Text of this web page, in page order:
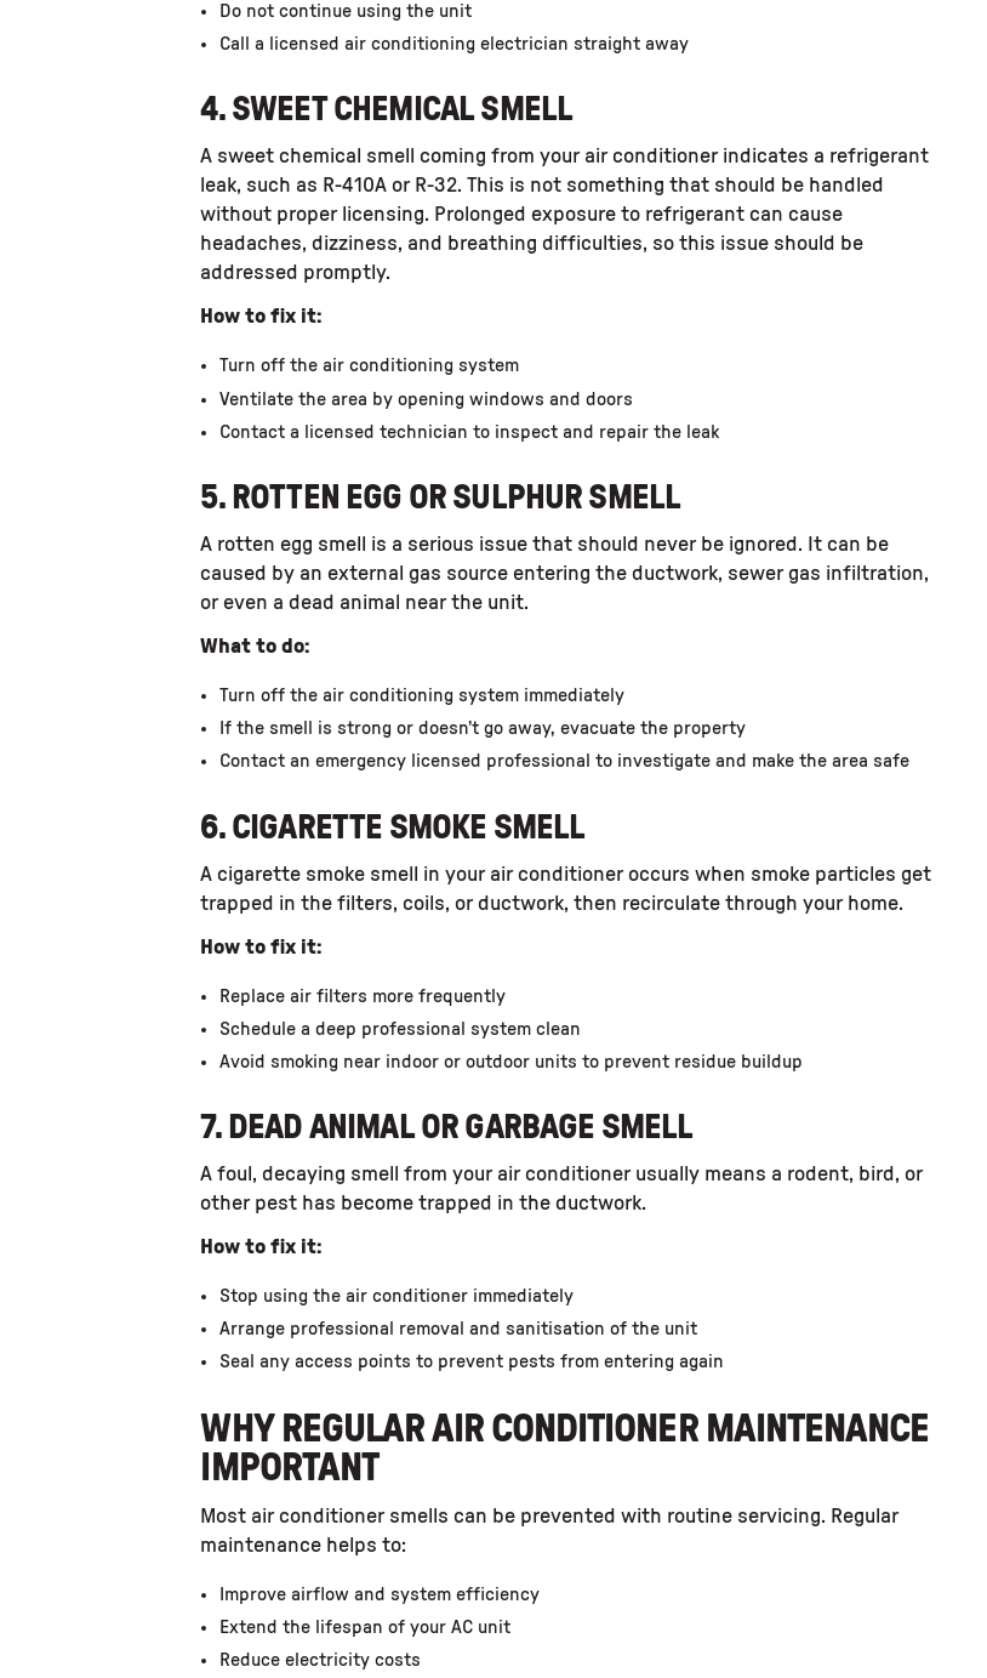
Do not continue using the unit
Call a licensed air conditioning electrician straight away
4. SWEET CHEMICAL SMELL
A sweet chemical smell coming from your air conditioner indicates a refrigerant
leak, such as R-410A or R-32. This is not something that should be handled
without proper licensing. Prolonged exposure to refrigerant can cause
headaches, dizziness, and breathing difficulties, so this issue should be
addressed promptly.
How to fix it:
Turn off the air conditioning system
Ventilate the area by opening windows and doors
Contact a licensed technician to inspect and repair the leak
5. ROTTEN EGG OR SULPHUR SMELL
A rotten egg smell is a serious issue that should never be ignored. It can be
caused by an external gas source entering the ductwork, sewer gas infiltration,
or even a dead animal near the unit.
What to do:
Turn off the air conditioning system immediately
If the smell is strong or doesn’t go away, evacuate the property
Contact an emergency licensed professional to investigate and make the area safe
6. CIGARETTE SMOKE SMELL
A cigarette smoke smell in your air conditioner occurs when smoke particles get
trapped in the filters, coils, or ductwork, then recirculate through your home.
How to fix it:
Replace air filters more frequently
Schedule a deep professional system clean
Avoid smoking near indoor or outdoor units to prevent residue buildup
7. DEAD ANIMAL OR GARBAGE SMELL
A foul, decaying smell from your air conditioner usually means a rodent, bird, or
other pest has become trapped in the ductwork.
How to fix it:
Stop using the air conditioner immediately
Arrange professional removal and sanitisation of the unit
Seal any access points to prevent pests from entering again
WHY REGULAR AIR CONDITIONER MAINTENANCE
IMPORTANT
Most air conditioner smells can be prevented with routine servicing. Regular
maintenance helps to:
Improve airflow and system efficiency
Extend the lifespan of your AC unit
Reduce electricity costs